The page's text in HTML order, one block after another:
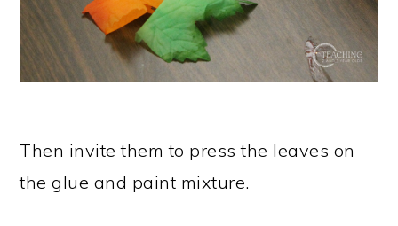
Then invite them to press the leaves on
the glue and paint mixture.